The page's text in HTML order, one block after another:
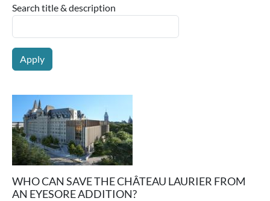
Search title & description
WHO CAN SAVE THE CHÂTEAU LAURIER FROM
AN EYESORE ADDITION?